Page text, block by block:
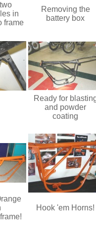
in
frame
Removing the
battery box
Ready for
and powder
coating
Hook 'em Horns!